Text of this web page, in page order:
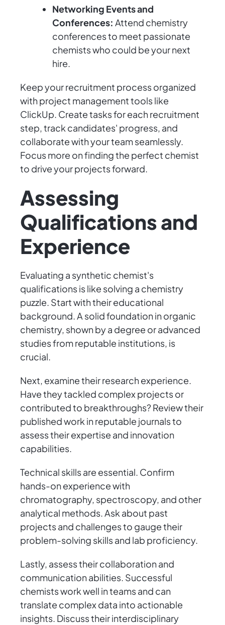
Networking Events and
Conferences: Attend chemistry
conferences to meet passionate
chemists who could be your next
hire.
Keep your recruitment process organized
with project management tools like
ClickUp. Create tasks for each recruitment
step, track candidates' progress, and
collaborate with your team seamlessly.
Focus more on finding the perfect chemist
to drive your projects forward.
Assessing
Qualifications and
Experience
Evaluating a synthetic chemist's
qualifications is like solving a chemistry
puzzle. Start with their educational
background. A solid foundation in organic
chemistry, shown by a degree or advanced
studies from reputable institutions, is
crucial.
Next, examine their research experience.
Have they tackled complex projects or
contributed to breakthroughs? Review their
published work in reputable journals to
assess their expertise and innovation
capabilities.
Technical skills are essential. Confirm
hands-on experience with
chromatography, spectroscopy, and other
analytical methods. Ask about past
projects and challenges to gauge their
problem-solving skills and lab proficiency.
Lastly, assess their collaboration and
communication abilities. Successful
chemists work well in teams and can
translate complex data into actionable
insights. Discuss their interdisciplinary